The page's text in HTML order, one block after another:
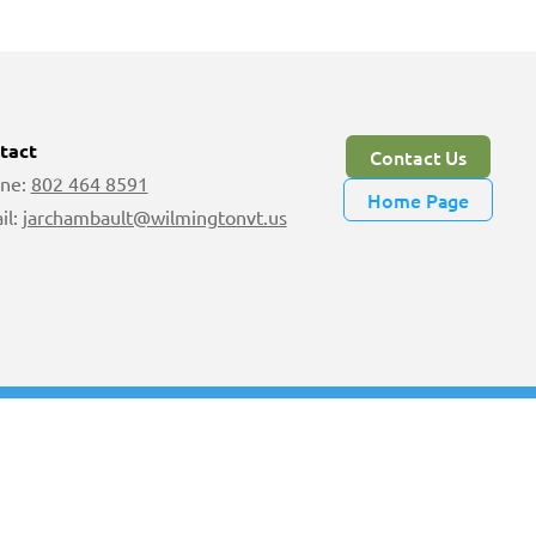
802 464 8591
jarchambault@wilmingtonvt.us
Contact Us
Home Page